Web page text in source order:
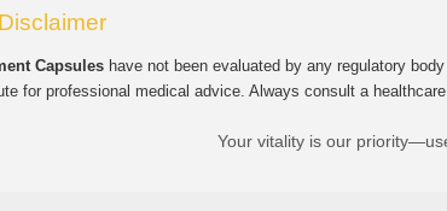
Capsules have not been evaluated by any regulatory
for professional medical advice. Always consult a
Your vitality is our